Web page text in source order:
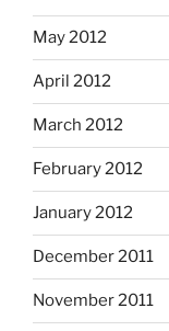
May 2012
April 2012
March 2012
February 2012
January 2012
December 2011
November 2011